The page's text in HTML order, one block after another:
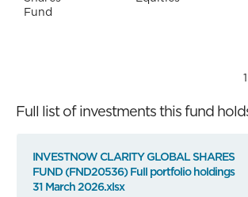
Fund
Full list of investments this fund
INVESTNOW CLARITY GLOBAL SHARES
FUND (FND20536) Full portfolio holdings
31 March 2026.xlsx